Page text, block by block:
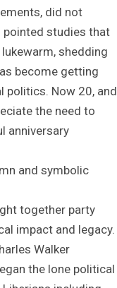
did not
pointed studies that
shedding
become getting
politics. Now 20, and
the need to
anniversary
and symbolic
together party
impact and legacy.
Walker
the lone political